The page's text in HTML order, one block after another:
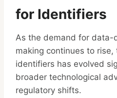
for Identifiers
As the demand for data-
making continues to
identifiers has evolved
broader technological
regulatory shifts.